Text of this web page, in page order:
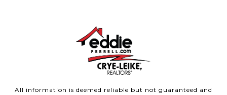
All information is deemed reliable but not guaranteed and